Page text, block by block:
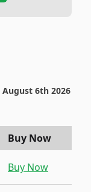
August 6th 2026
Buy Now
Buy Now